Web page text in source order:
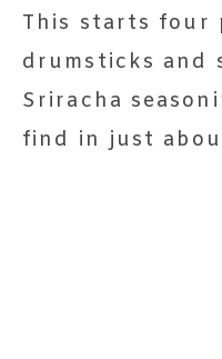
This starts four
drumsticks and
Sriracha
find in just